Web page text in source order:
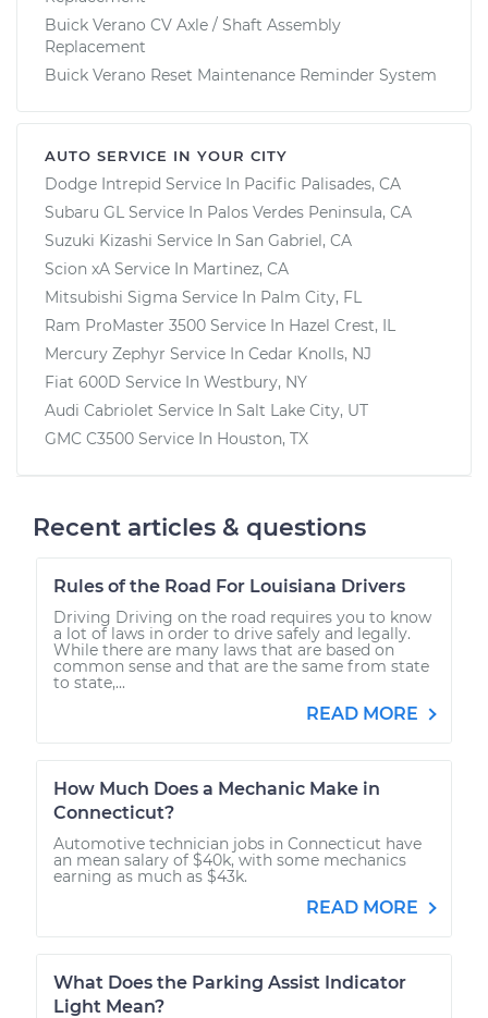
Buick Verano CV Axle / Shaft Assembly
Replacement
Buick Verano Reset Maintenance Reminder System
AUTO SERVICE IN YOUR CITY
Dodge Intrepid Service In Pacific Palisades, CA
Subaru GL Service In Palos Verdes Peninsula, CA
Suzuki Kizashi Service In San Gabriel, CA
Scion xA Service In Martinez, CA
Mitsubishi Sigma Service In Palm City, FL
Ram ProMaster 3500 Service In Hazel Crest, IL
Mercury Zephyr Service In Cedar Knolls, NJ
Fiat 600D Service In Westbury, NY
Audi Cabriolet Service In Salt Lake City, UT
GMC C3500 Service In Houston, TX
Recent articles & questions
Rules of the Road For Louisiana Drivers
Driving Driving on the road requires you to know
a lot of laws in order to drive safely and legally.
While there are many laws that are based on
common sense and that are the same from state
to state,...
READ MORE
How Much Does a Mechanic Make in
Connecticut?
Automotive technician jobs in Connecticut have
an mean salary of $40k, with some mechanics
earning as much as $43k.
READ MORE
What Does the Parking Assist Indicator
Light Mean?